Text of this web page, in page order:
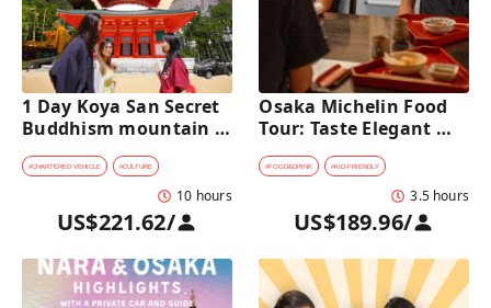
1 Day Koya San Secret
Buddhism mountain
village Private Car Tour
[from Osaka]
#CHARTERED VEHICLE #CULTURE
10 hours
US$221.62/
Osaka Michelin Food
Tour: Taste Elegant
Kaiseki and Iconic
Takoyaki
#FOOD&DRINK #KID-FRIENDLY
3.5 hours
US$189.96/